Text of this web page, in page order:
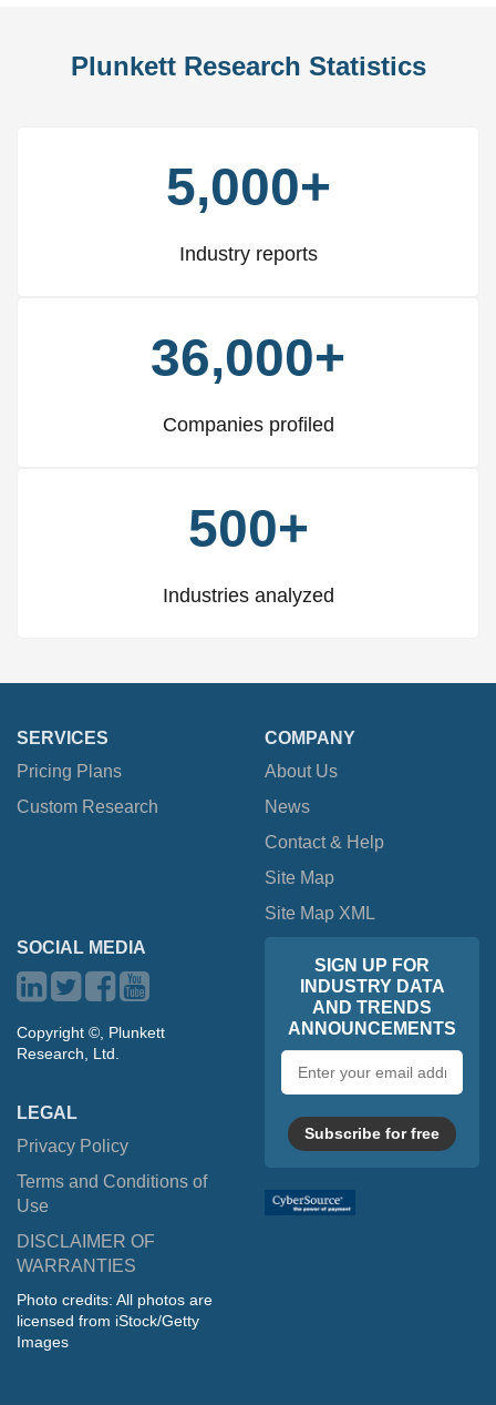
Plunkett Research Statistics
5,000+
Industry reports
36,000+
Companies profiled
500+
Industries analyzed
SERVICES
Pricing Plans
Custom Research
COMPANY
About Us
News
Contact & Help
Site Map
Site Map XML
SOCIAL MEDIA
Copyright ©, Plunkett
Research, Ltd.
LEGAL
Privacy Policy
Terms and Conditions of
Use
DISCLAIMER OF
WARRANTIES
Photo credits: All photos are
licensed from iStock/Getty
Images
SIGN UP FOR
INDUSTRY DATA
AND TRENDS
ANNOUNCEMENTS
address
Subscribe for free